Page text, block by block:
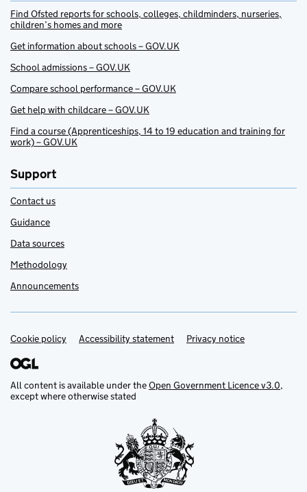
Find Ofsted reports for schools, colleges, childminders, nurseries,
children’s homes and more
Get information about schools – GOV.UK
School admissions – GOV.UK
Compare school performance – GOV.UK
Get help with childcare – GOV.UK
Find a course (Apprenticeships, 14 to 19 education and training for
work) – GOV.UK
Support
Contact us
Guidance
Data sources
Methodology
Announcements
Support links
Cookie policy Accessibility statement Privacy notice
All content is available under theOpen Government Licence v3.0,
except where otherwise stated